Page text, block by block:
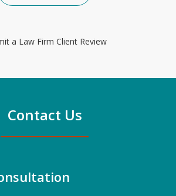
a Law Firm Client Review
Contact Us